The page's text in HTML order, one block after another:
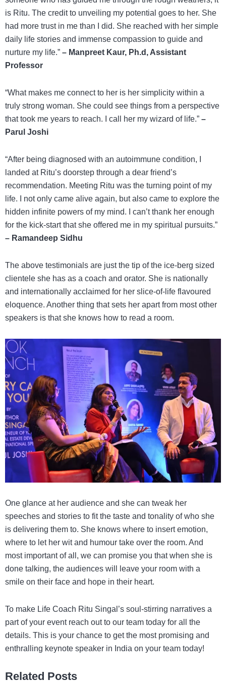
is Ritu. The credit to unveiling my potential goes to her. She
had more trust in me than I did. She reached with her simple
daily life stories and immense compassion to guide and
nurture my life.” – Manpreet Kaur, Ph.d, Assistant
Professor
“What makes me connect to her is her simplicity within a
truly strong woman. She could see things from a perspective
that took me years to reach. I call her my wizard of life.” –
Parul Joshi
“After being diagnosed with an autoimmune condition, I
landed at Ritu’s doorstep through a dear friend’s
recommendation. Meeting Ritu was the turning point of my
life. I not only came alive again, but also came to explore the
hidden infinite powers of my mind. I can’t thank her enough
for the kick-start that she offered me in my spiritual pursuits.”
– Ramandeep Sidhu
The above testimonials are just the tip of the ice-berg sized
clientele she has as a coach and orator. She is nationally
and internationally acclaimed for her slice-of-life flavoured
eloquence. Another thing that sets her apart from most other
speakers is that she knows how to read a room.
One glance at her audience and she can tweak her
speeches and stories to fit the taste and tonality of who she
is delivering them to. She knows where to insert emotion,
where to let her wit and humour take over the room. And
most important of all, we can promise you that when she is
done talking, the audiences will leave your room with a
smile on their face and hope in their heart.
To make Life Coach Ritu Singal’s soul-stirring narratives a
part of your event reach out to our team today for all the
details. This is your chance to get the most promising and
enthralling keynote speaker in India on your team today!
Related Posts